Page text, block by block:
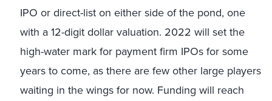
IPO or direct-list on either side of the pond, one
with a 12-digit dollar valuation. 2022 will set the
high-water mark for payment firm IPOs for some
years to come, as there are few other large players
waiting in the wings for now. Funding will reach